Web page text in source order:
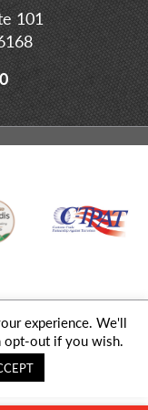
101
Group Company. All
experience. We'll
opt-out if you wish.